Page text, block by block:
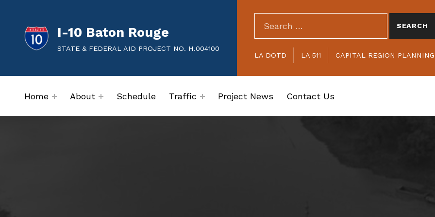
I-10 Baton Rouge
STATE & FEDERAL AID PROJECT NO. H.004100
SEARCH THE SITE
Search for:
LA DOTD
LA 511 CAPITAL REGION
Home About Schedule Traffic Project News Contact Us